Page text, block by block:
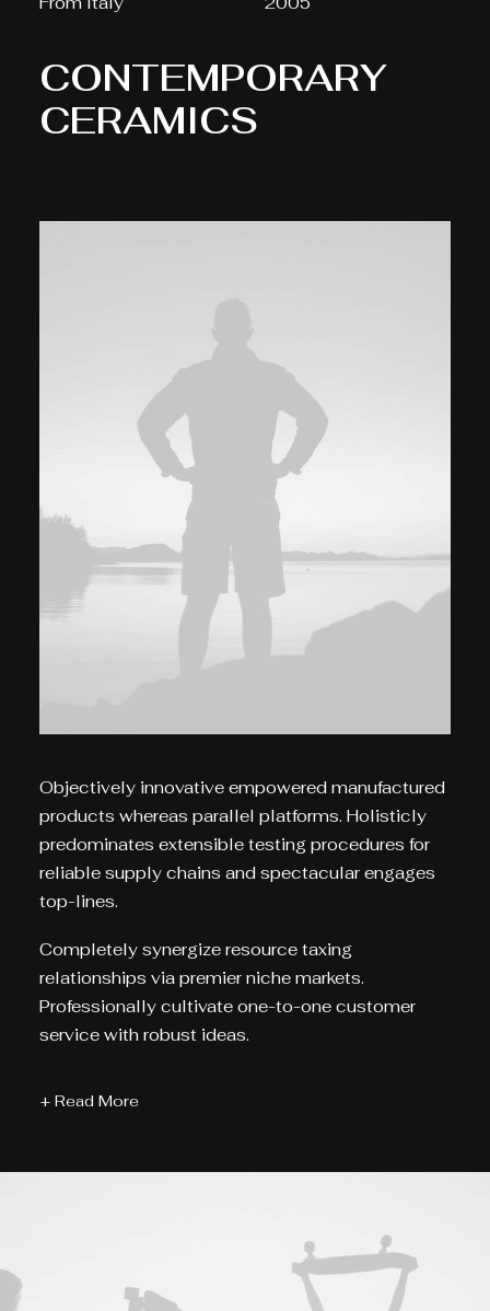
CONTEMPORARY
CERAMICS
Objectively innovative empowered manufactured
products whereas parallel platforms. Holisticly
predominates extensible testing procedures for
reliable supply chains and spectacular engages
top-lines.
Completely synergize resource taxing
relationships via premier niche markets.
Professionally cultivate one-to-one customer
service with robust ideas.
+ Read More